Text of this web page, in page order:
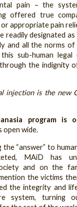
pain – the
offered true
appropriate pain
readily designated as
and all the norms of
sub-human
the indignity
injection is the new
program is
open wide.
“answer” to
MAiD has
and on the
the victims
the integrity and
system, turning